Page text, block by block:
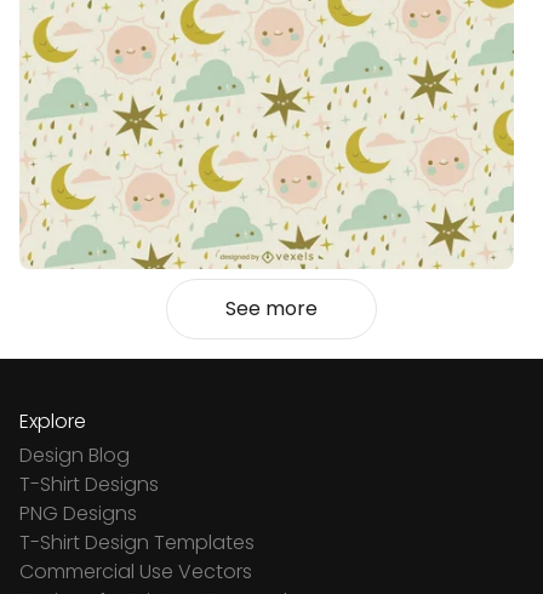
See more
Explore
Design Blog
T-Shirt Designs
PNG Designs
T-Shirt Design Templates
Commercial Use Vectors